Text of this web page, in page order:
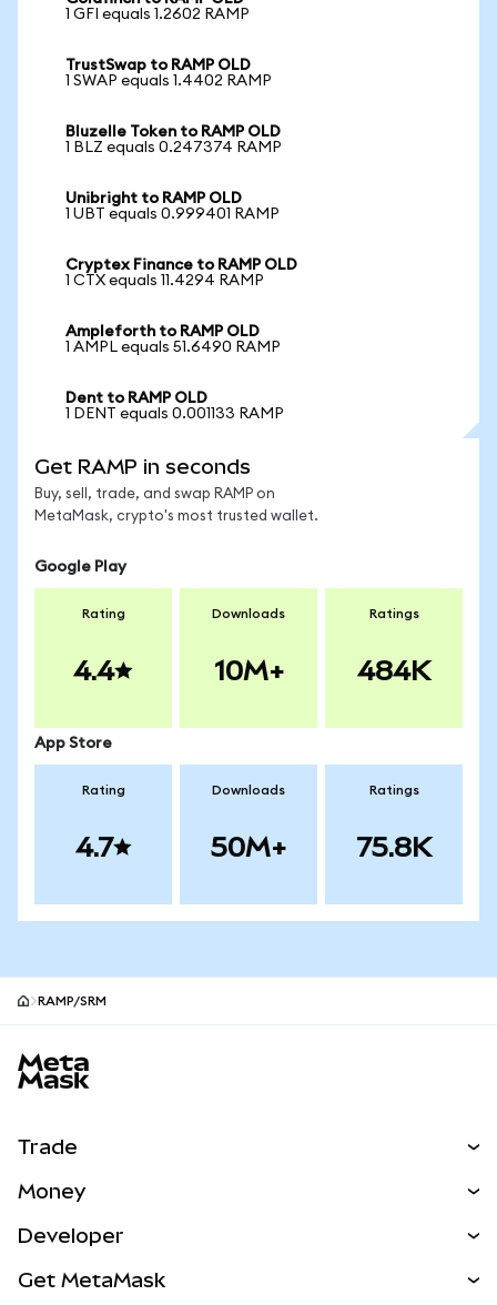
1 GFI equals 1.2602 RAMP
TrustSwap to RAMP OLD
1 SWAP equals 1.4402 RAMP
Bluzelle Token to RAMP OLD
1 BLZ equals 0.247374 RAMP
Unibright to RAMP OLD
1 UBT equals 0.999401 RAMP
Cryptex Finance to RAMP OLD
1 CTX equals 11.4294 RAMP
Ampleforth to RAMP OLD
1 AMPL equals 51.6490 RAMP
Dent to RAMP OLD
1 DENT equals 0.001133 RAMP
Get RAMP in seconds
Buy, sell, trade, and swap RAMP on
MetaMask, crypto's most trusted wallet.
Google Play
Rating
4.4
Downloads
10M+
Ratings
484K
App Store
Rating
4.7
Downloads
50M+
Ratings
75.8K
RAMP/SRM
Trade
NEW
Real-World Assets
Money
Developer
Get MetaMask